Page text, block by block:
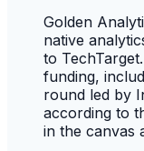
Golden
native
to
funding,
round led by
according to
in the canvas